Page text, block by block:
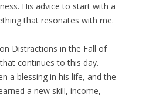
His advice to start with a
that resonates with me.
Distractions in the Fall of
continues to this day.
a blessing in his life, and the
a new skill, income,